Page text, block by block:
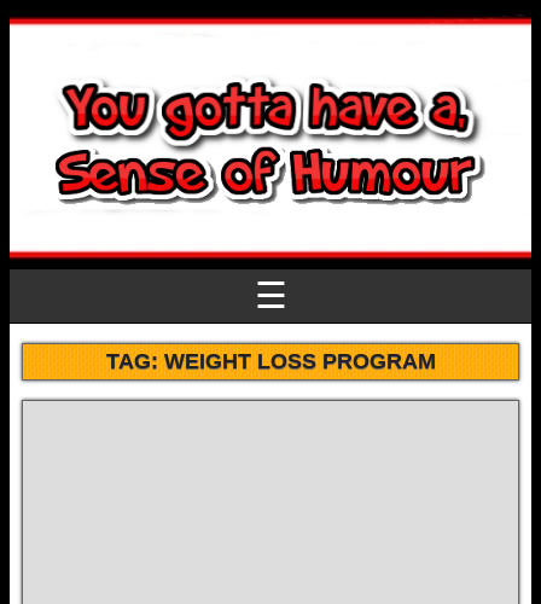
☰
TAG:WEIGHT LOSS PROGRAM